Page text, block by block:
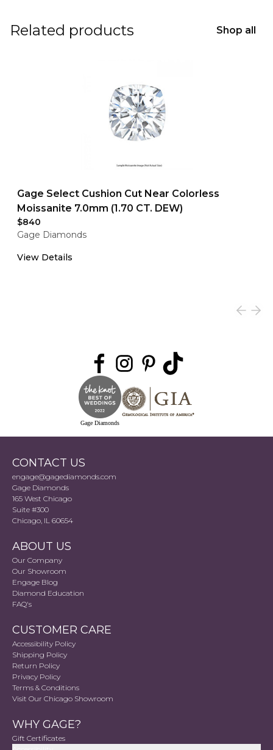
Related products Shop all
Gage Select Cushion Cut Near Colorless
Moissanite 7.0mm (1.70 CT. DEW)
$840
Gage Diamonds
View Details
Gage Diamonds
CONTACT US
engage@gagediamonds.com
Gage Diamonds
165 West Chicago
Suite #300
Chicago, IL 60654
ABOUT US
Our Company
Our Showroom
Engage Blog
Diamond Education
FAQ's
CUSTOMER CARE
Accessibility Policy
Shipping Policy
Return Policy
Privacy Policy
Terms & Conditions
Visit Our Chicago Showroom
WHY GAGE?
Gift Certificates